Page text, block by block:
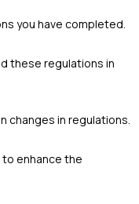
you have completed.
these regulations in
changes in regulations.
enhance the